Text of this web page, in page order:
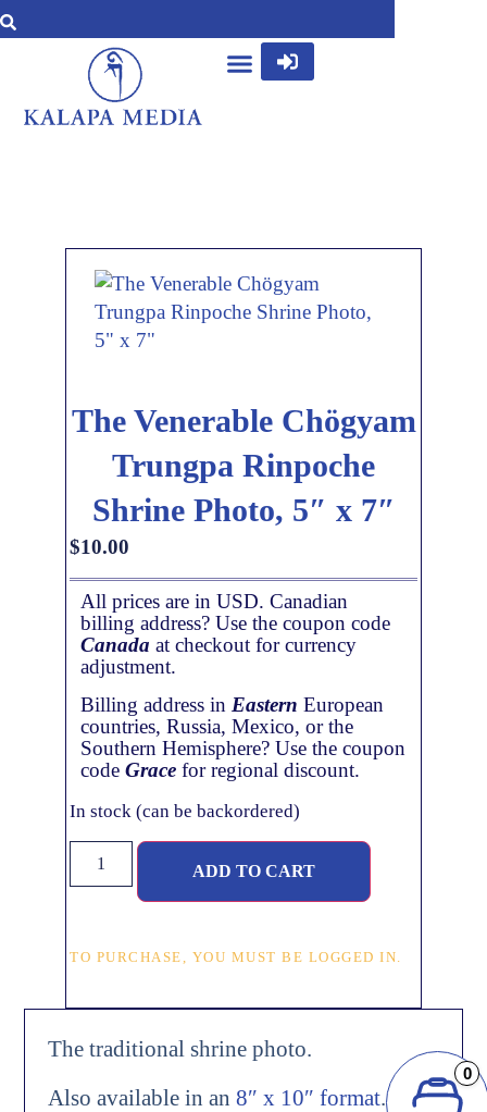
The Venerable Chögyam
Trungpa Rinpoche
Shrine Photo, 5″ x 7″
$10.00
All prices are in USD. Canadian
billing address? Use the coupon code
Canada at checkout for currency
adjustment.
Billing address in Eastern European
countries, Russia, Mexico, or the
Southern Hemisphere? Use the coupon
code Grace for regional discount.
In stock (can be backordered)
ADD TO CART
TO PURCHASE, YOU MUST BE LOGGED IN.
The traditional shrine photo.
Also available in an 8″ x 10″ format.
0